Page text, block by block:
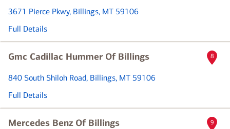
3671 Pierce Pkwy, Billings, MT 59106
Full Details
Gmc Cadillac Hummer Of Billings
840 South Shiloh Road, Billings, MT 59106
Full Details
8
Mercedes Benz Of Billings 9